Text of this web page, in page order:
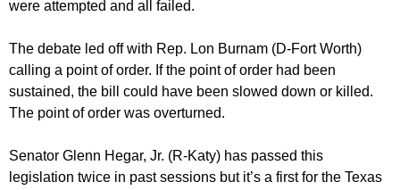
were attempted and all failed.
The debate led off with Rep. Lon Burnam (D-Fort Worth)
calling a point of order. If the point of order had been
sustained, the bill could have been slowed down or killed.
The point of order was overturned.
Senator Glenn Hegar, Jr. (R-Katy) has passed this
legislation twice in past sessions but it’s a first for the Texas